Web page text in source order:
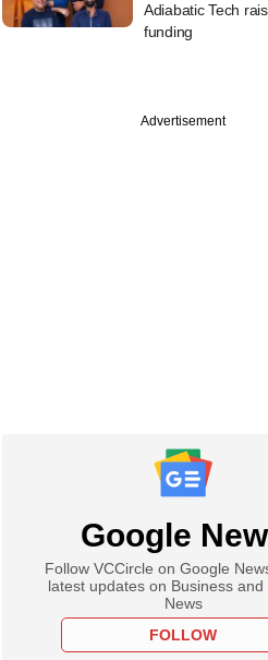
Adiabatic Tech
funding
Advertisement
Google
Follow VCCircle on Google
latest updates on Business and
News
FOLLOW